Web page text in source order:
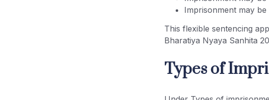
Imprisonment may
This flexible sentencing
Bharatiya Nyaya Sanhita
Types of